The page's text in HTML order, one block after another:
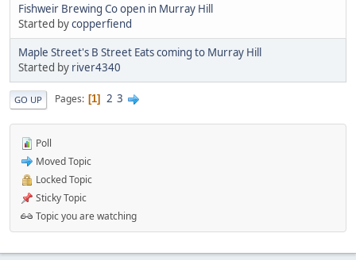
Fishweir Brewing Co open in Murray Hill
Started bycopperfiend
Maple Street's B Street Eats coming to Murray Hill
Started by river4340
GO UP Pages 1 2 3
Poll
Moved Topic
Locked Topic
Sticky Topic
Topic you are watching